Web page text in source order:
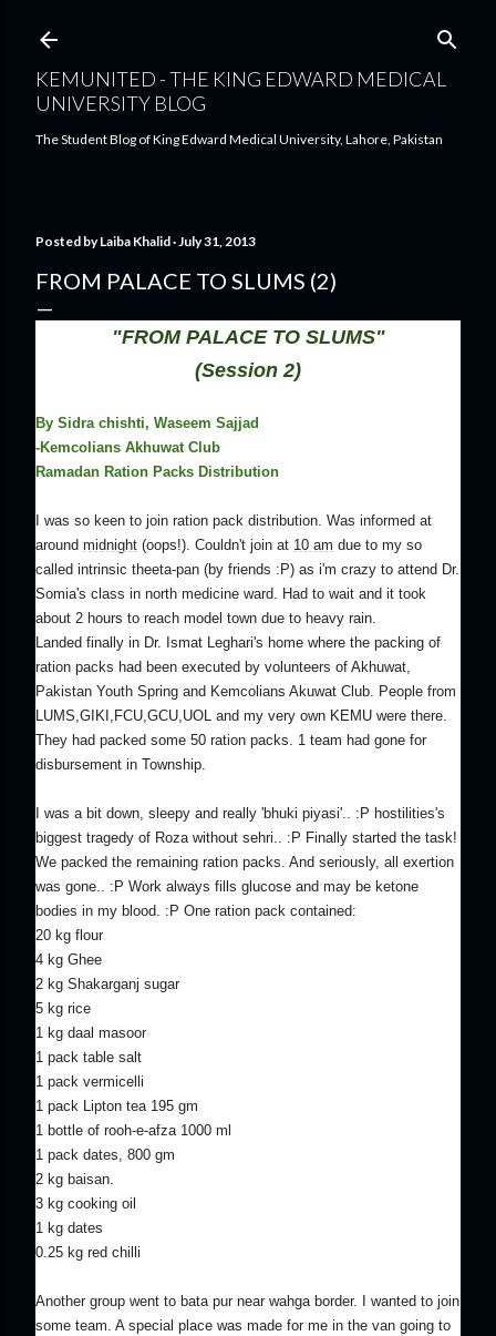
KEMUNITED - THE KING EDWARD MEDICAL
UNIVERSITY BLOG
The Student Blog of King Edward Medical University, Lahore, Pakistan
Posted byLaiba Khalid July 31, 2013
FROM PALACE TO SLUMS (2)
"FROM PALACE TO SLUMS"
(Session 2)
By Sidra chishti, Waseem Sajjad
-Kemcolians Akhuwat Club
Ramadan Ration Packs Distribution
I was so keen to join ration pack distribution. Was informed at
around midnight (oops!). Couldn't join at 10 am due to my so
called intrinsic theeta-pan (by friends :P) as i'm crazy to attend Dr.
Somia's class in north medicine ward. Had to wait and it took
about 2 hours to reach model town due to heavy rain.
Landed finally in Dr. Ismat Leghari's home where the packing of
ration packs had been executed by volunteers of Akhuwat,
Pakistan Youth Spring and Kemcolians Akuwat Club. People from
LUMS,GIKI,FCU,GCU,UOL and my very own KEMU were there.
They had packed some 50 ration packs. 1 team had gone for
disbursement in Township.
I was a bit down, sleepy and really 'bhuki piyasi'.. :P hostilities's
biggest tragedy of Roza without sehri.. :P Finally started the task!
We packed the remaining ration packs. And seriously, all exertion
was gone.. :P Work always fills glucose and may be ketone
bodies in my blood. :P One ration pack contained:
20 kg flour
4 kg Ghee
2 kg Shakarganj sugar
5 kg rice
1 kg daal masoor
1 pack table salt
1 pack vermicelli
1 pack Lipton tea 195 gm
1 bottle of rooh-e-afza 1000 ml
1 pack dates, 800 gm
2 kg baisan.
3 kg cooking oil
1 kg dates
0.25 kg red chilli
Another group went to bata pur near wahga border. I wanted to join
some team. A special place was made for me in the van going to